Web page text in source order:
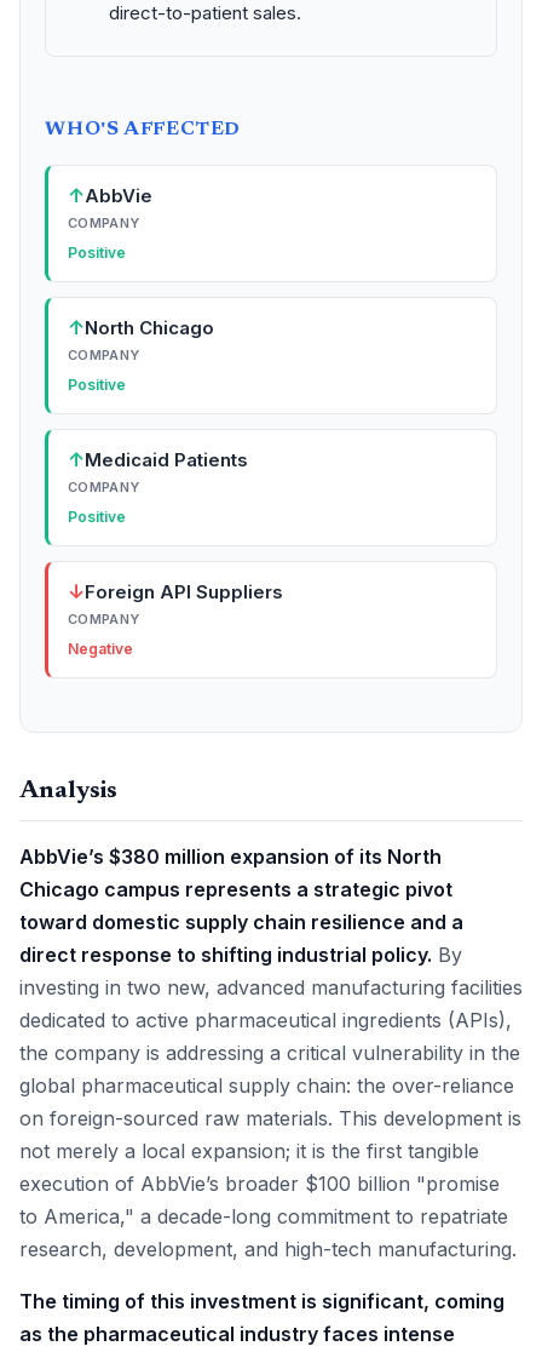
direct-to-patient sales.
WHO'S AFFECTED
↑AbbVie
COMPANY
Positive
↑North Chicago
COMPANY
Positive
↑Medicaid Patients
COMPANY
Positive
↓Foreign API Suppliers
COMPANY
Negative
Analysis
AbbVie’s $380 million expansion of its North
Chicago campus represents a strategic pivot
toward domestic supply chain resilience and a
direct response to shifting industrial policy. By
investing in two new, advanced manufacturing facilities
dedicated to active pharmaceutical ingredients (APIs),
the company is addressing a critical vulnerability in the
global pharmaceutical supply chain: the over-reliance
on foreign-sourced raw materials. This development is
not merely a local expansion; it is the first tangible
execution of AbbVie’s broader $100 billion "promise
to America," a decade-long commitment to repatriate
research, development, and high-tech manufacturing.
The timing of this investment is significant, coming
as the pharmaceutical industry faces intense